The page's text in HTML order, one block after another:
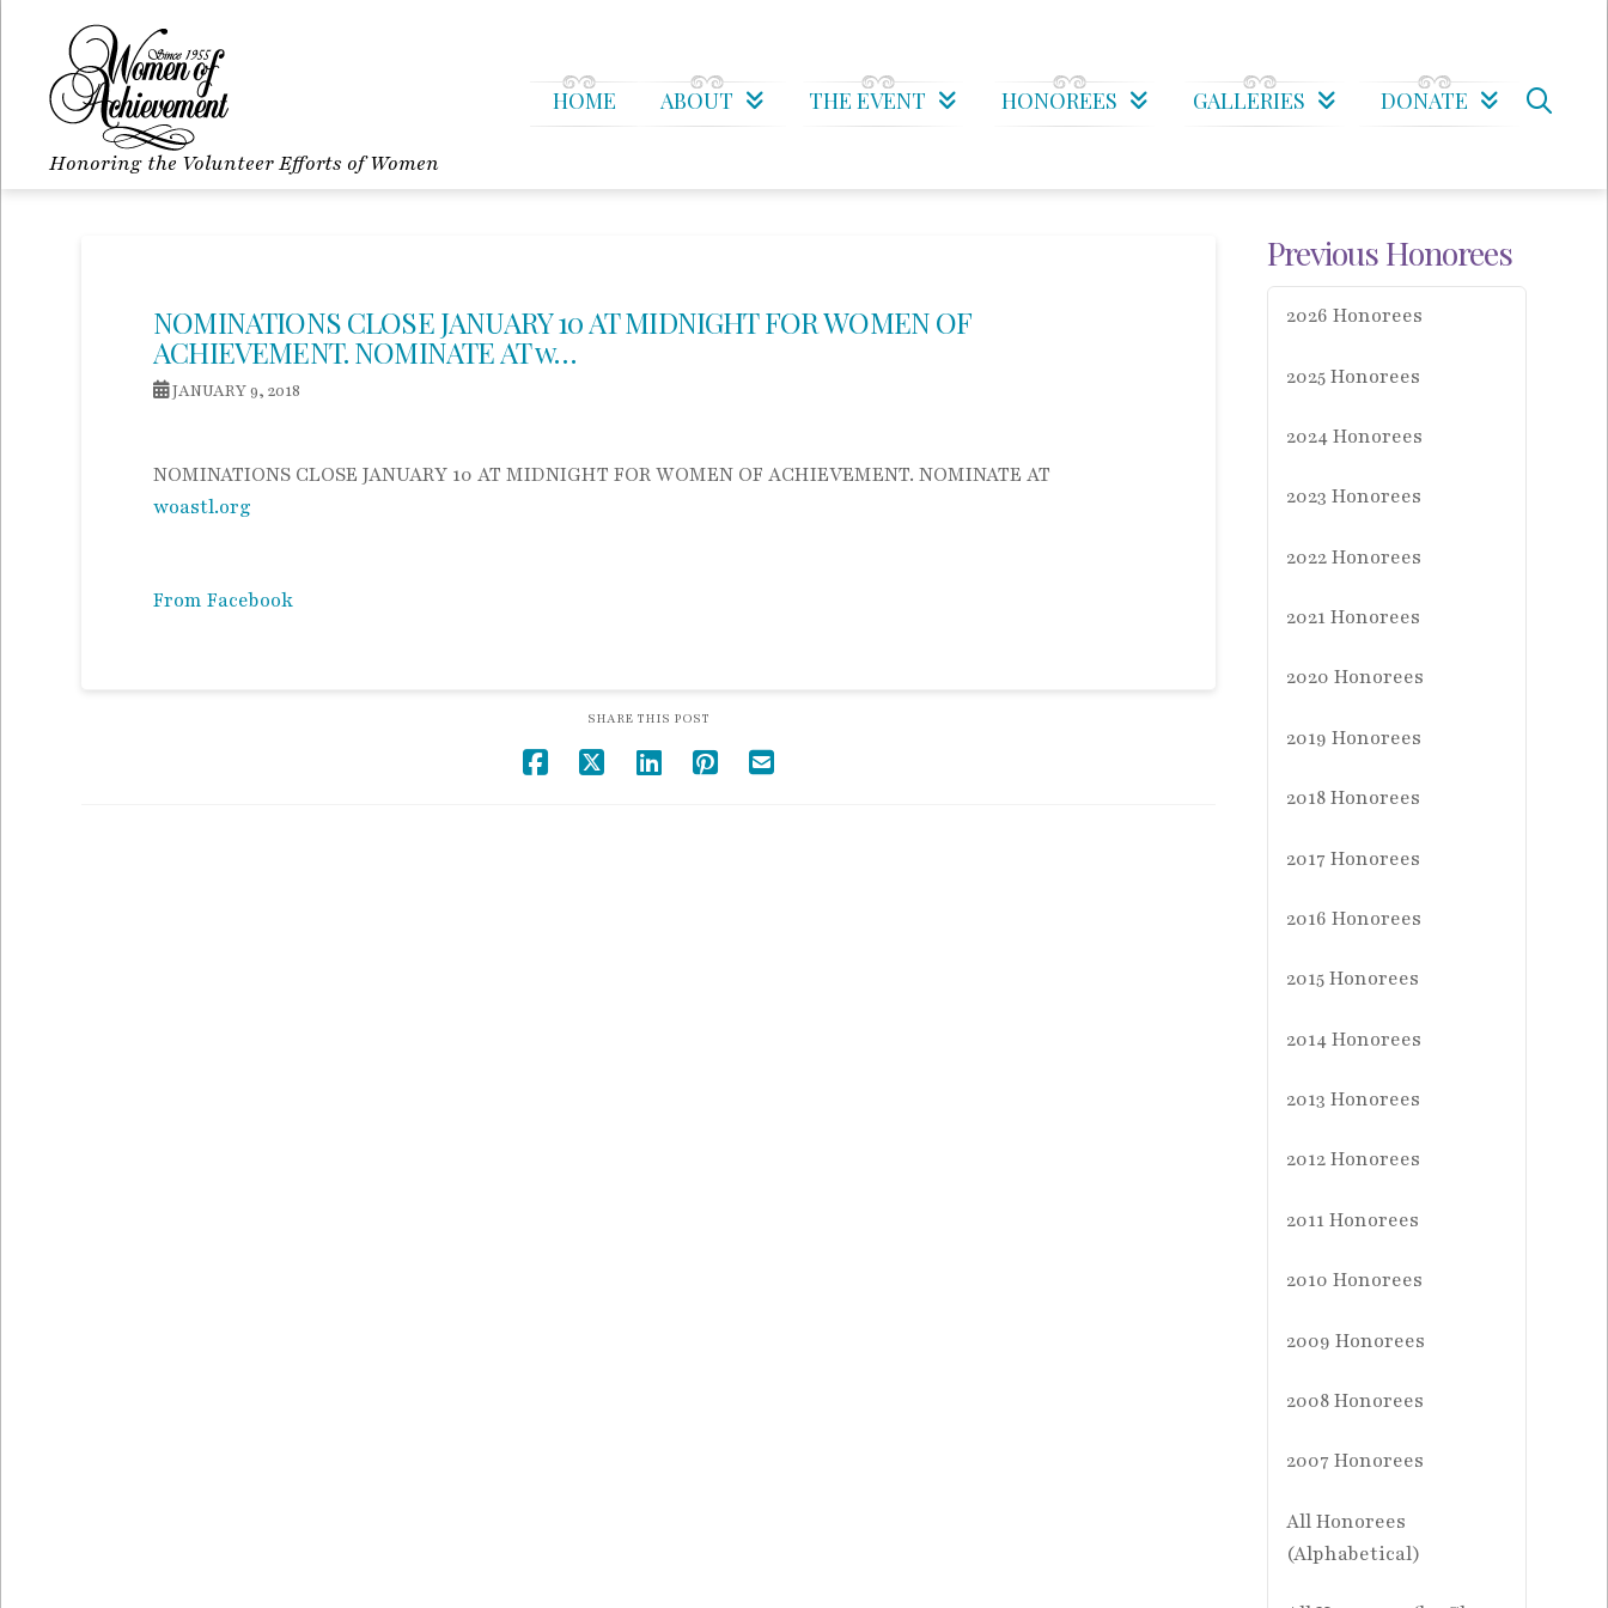
Honoring the Volunteer Efforts of Women
HOME ABOUT THE EVENT HONOREES GALLERIES DONATE
NOMINATIONS CLOSE JANUARY 10 AT MIDNIGHT FOR WOMEN OF
ACHIEVEMENT. NOMINATE AT w…
JANUARY 9, 2018
NOMINATIONS CLOSE JANUARY 10 AT MIDNIGHT FOR WOMEN OF ACHIEVEMENT. NOMINATE AT
woastl.org
From Facebook
SHARE THIS POST
Previous Honorees
2026 Honorees
2025 Honorees
2024 Honorees
2023 Honorees
2022 Honorees
2021 Honorees
2020 Honorees
2019 Honorees
2018 Honorees
2017 Honorees
2016 Honorees
2015 Honorees
2014 Honorees
2013 Honorees
2012 Honorees
2011 Honorees
2010 Honorees
2009 Honorees
2008 Honorees
2007 Honorees
All Honorees
(Alphabetical)